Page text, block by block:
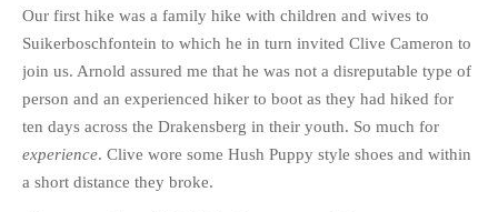
MILITARY HISTORY
RELIGION & MORALITY
FINANCIAL MATTERS
NATURE & ANIMALS
Our first hike was a family hike with children and wives to
Suikerboschfontein to which he in turn invited Clive Cameron to
join us. Arnold assured me that he was not a disreputable type of
person and an experienced hiker to boot as they had hiked for
ten days across the Drakensberg in their youth. So much for
experience. Clive wore some Hush Puppy style shoes and within
a short distance they broke.